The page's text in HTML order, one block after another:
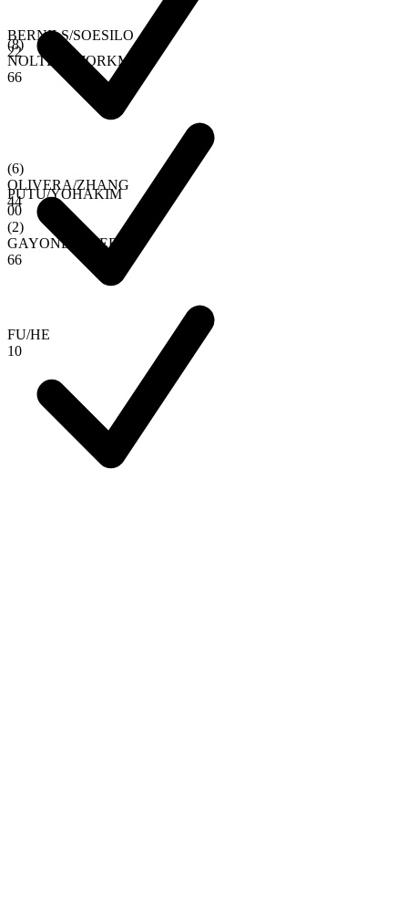
BERNILS/SOESILO
22
(6)
OLIVERA/ZHANG
44
(8)
NOLTEN
BJORKMAN
66
FU/HE
10
PUTU/YOHAKIM
00
(2)
GAYONE
RIVERO
66